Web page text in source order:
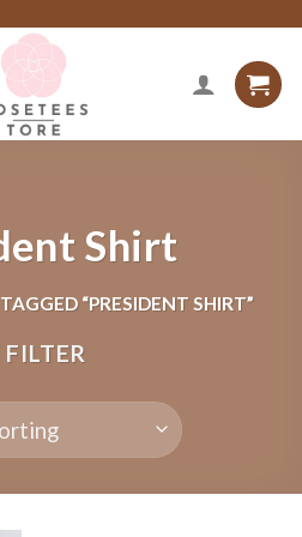
Shirt
“PRESIDENT SHIRT”
FILTER